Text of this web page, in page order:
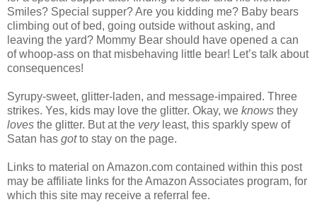
Smiles? Special supper? Are you kidding me? Baby bears
climbing out of bed, going outside without asking, and
leaving the yard? Mommy Bear should have opened a can
of whoop-ass on that misbehaving little bear! Let’s talk about
consequences!
Syrupy-sweet, glitter-laden, and message-impaired. Three
strikes. Yes, kids may love the glitter. Okay, we knows they
loves the glitter. But at the veryleast, this sparkly spew of
Satan has gotto stay on the page.
Links to material on Amazon.com contained within this post
may be affiliate links for the Amazon Associates program, for
which this site may receive a referral fee.